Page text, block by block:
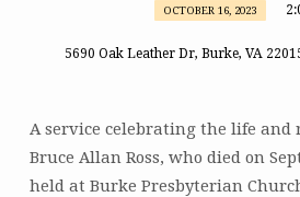
Celebration
OCTOBER 16, 2023
5690 Oak Leather Dr, Burke, VA
A service celebrating the life and
Bruce Allan Ross, who died on
held at Burke Presbyterian